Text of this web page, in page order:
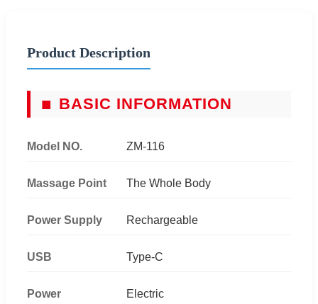
Product Description
■ BASIC INFORMATION
Model NO. ZM-116
Massage Point The Whole Body
Power Supply Rechargeable
USB Type-C
Power Electric